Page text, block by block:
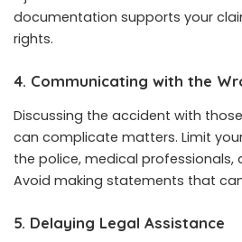
documentation supports your
rights.
4. Communicating with the
Discussing the accident with
can complicate matters. Limit
the police, medical
Avoid making statements that
5. Delaying Legal Assistance